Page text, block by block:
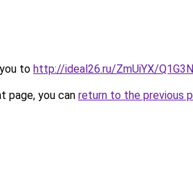
to http://ideal26.ru/ZmUiYX/
page, you can return to the previous